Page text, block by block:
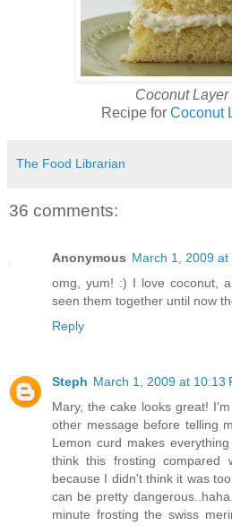
Coconut Layer
Recipe for Coconut
The Food Librarian
36 comments:
Anonymous March 1, 2009 at
omg, yum! :) I love coconut,
seen them together until now
Reply
Steph March 1, 2009 at 10:13
Mary, the cake looks great!
other message before telling
Lemon curd makes
think this frosting compared
because I didn't think it was
can be pretty
minute frosting the swiss